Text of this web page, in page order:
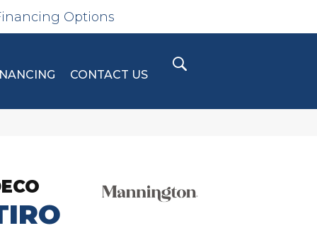
Options
CONTACT US